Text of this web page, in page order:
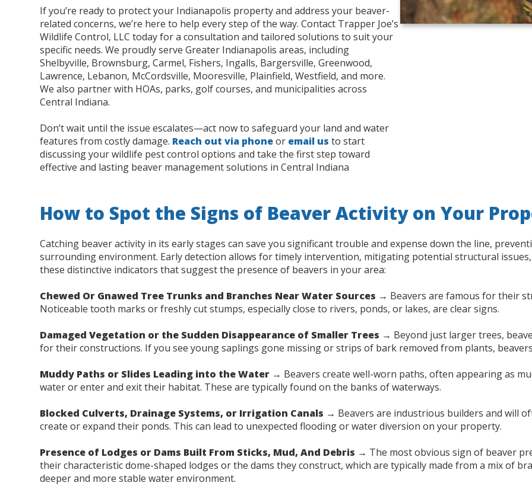
If you’re ready to protect your Indianapolis property and address your beaver-
related concerns, we’re here to help every step of the way. Contact Trapper Joe’s
Wildlife Control, LLC today for a consultation and tailored solutions to suit your
specific needs. We proudly serve Greater Indianapolis areas, including
Shelbyville, Brownsburg, Carmel, Fishers, Ingalls, Bargersville, Greenwood,
Lawrence, Lebanon, McCordsville, Mooresville, Plainfield, Westfield, and more.
We also partner with HOAs, parks, golf courses, and municipalities across
Central Indiana.
Don’t wait until the issue escalates—act now to safeguard your land and water
features from costly damage. Reach out via phoneor email us to start
discussing your wildlife pest control options and take the first step toward
effective and lasting beaver management solutions in Central Indiana
How to Spot the Signs of Beaver Activity on Your
Catching beaver activity in its early stages can save you significant trouble and expense down the line,
surrounding environment. Early detection allows for timely intervention, mitigating potential structural
these distinctive indicators that suggest the presence of beavers in your area:
Chewed Or Gnawed Tree Trunks and Branches Near Water Sources → Beavers are famous for their
Noticeable tooth marks or freshly cut stumps, especially close to rivers, ponds, or lakes, are clear signs.
Damaged Vegetation or the Sudden Disappearance of Smaller Trees → Beyond just larger trees,
for their constructions. If you see young saplings gone missing or strips of bark removed from plants,
Muddy Paths or Slides Leading into the Water → Beavers create well-worn paths, often appearing as
water or enter and exit their habitat. These are typically found on the banks of waterways.
Blocked Culverts, Drainage Systems, or Irrigation Canals → Beavers are industrious builders and will
create or expand their ponds. This can lead to unexpected flooding or water diversion on your property.
Presence of Lodges or Dams Built From Sticks, Mud, And Debris → The most obvious sign of beaver
their characteristic dome-shaped lodges or the dams they construct, which are typically made from a mix of
deeper and more stable water environment.